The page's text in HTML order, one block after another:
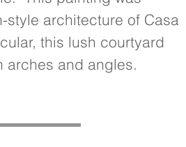
architecture of Casa
this lush courtyard
arches and angles.